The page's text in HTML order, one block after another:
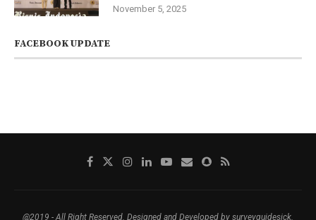
November 5, 2025
FACEBOOK UPDATE
@2019 - All Right Reserved. Designed and Developed by surveyguidesick.